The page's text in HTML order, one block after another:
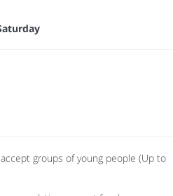
groups of young people (Up to